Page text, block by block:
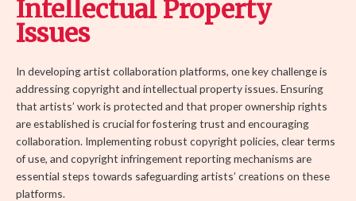
Intellectual Property
Issues
In developing artist collaboration platforms, one key challenge is
addressing copyright and intellectual property issues. Ensuring
that artists’ work is protected and that proper ownership rights
are established is crucial for fostering trust and encouraging
collaboration. Implementing robust copyright policies, clear terms
of use, and copyright infringement reporting mechanisms are
essential steps towards safeguarding artists’ creations on these
platforms.